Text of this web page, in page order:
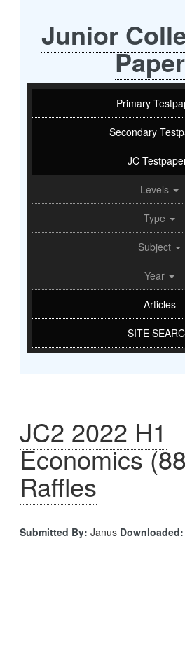
Junior
Primary
Secondary
JC
Levels
Type
Subject
Year
Articles
SITE
JC2 2022 H1
Economics
Raffles
Submitted By: Janus Downloaded: